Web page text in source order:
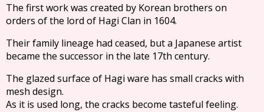
The first work was created by Korean brothers on
orders of the lord of Hagi Clan in 1604.
Their family lineage had ceased, but a Japanese artist
became the successor in the late 17th century.
The glazed surface of Hagi ware has small cracks with
mesh design.
As it is used long, the cracks become tasteful feeling.